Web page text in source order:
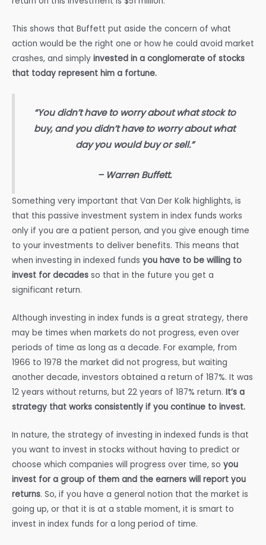
This shows that Buffett put aside the concern of what
action would be the right one or how he could avoid market
crashes, and simply invested in a conglomerate of stocks
that today represent him a fortune.
“You didn’t have to worry about what stock to
buy, and you didn’t have to worry about what
day you would buy or sell.”
– Warren Buffett.
Something very important that Van Der Kolk highlights, is
that this passive investment system in index funds works
only if you are a patient person, and you give enough time
to your investments to deliver benefits. This means that
when investing in indexed funds you have to be willing to
invest for decades so that in the future you get a
significant return.
Although investing in index funds is a great strategy, there
may be times when markets do not progress, even over
periods of time as long as a decade. For example, from
1966 to 1978 the market did not progress, but waiting
another decade, investors obtained a return of 187%. It was
12 years without returns, but 22 years of 187% return. It’s a
strategy that works consistently if you continue to invest.
In nature, the strategy of investing in indexed funds is that
you want to invest in stocks without having to predict or
choose which companies will progress over time, so you
invest for a group of them and the earners will report you
returns. So, if you have a general notion that the market is
going up, or that it is at a stable moment, it is smart to
invest in index funds for a long period of time.